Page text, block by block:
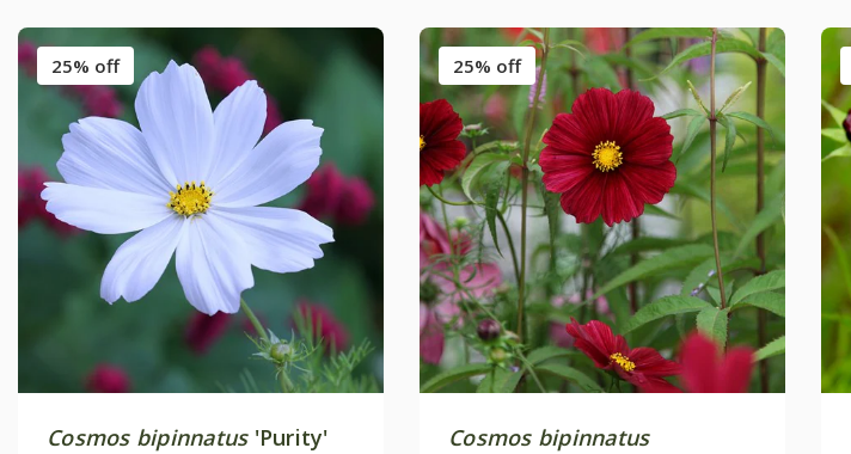
25% off
Cosmos bipinnatus'Purity'
25% off
Cosmos bipinnatus